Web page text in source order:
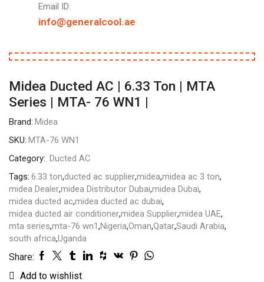
Email ID:
info@generalcool.ae
Midea Ducted AC | 6.33 Ton | MTA
Series | MTA- 76 WN1 |
Brand: Midea
SKU: MTA-76 WN1
Category: Ducted AC
Tags: 6.33 ton,ducted ac supplier,midea,midea ac 3 ton,
midea Dealer,midea Distributor Dubai,midea Dubai,
midea ducted ac,midea ducted ac dubai,
midea ducted air conditioner,midea Supplier,midea UAE,
mta series,mta-76 wn1 ,Nigeria,Oman,Qatar,Saudi Arabia,
south africa,Uganda
Share:
Add to wishlist